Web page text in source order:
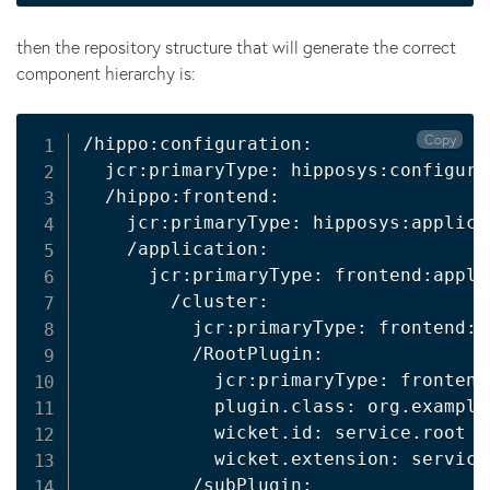
then the repository structure that will generate the correct
component hierarchy is:
/hippo:configuration:
jcr:primaryType:
  /hippo:frontend:
jcr:primaryType:
    /application:
jcr:primaryType:
        /cluster:
jcr:primaryType:
          /RootPlugin:
jcr:primaryType:
plugin.class:
            wicket.id: service.root
wicket.extension:
          /subPlugin:
Copy